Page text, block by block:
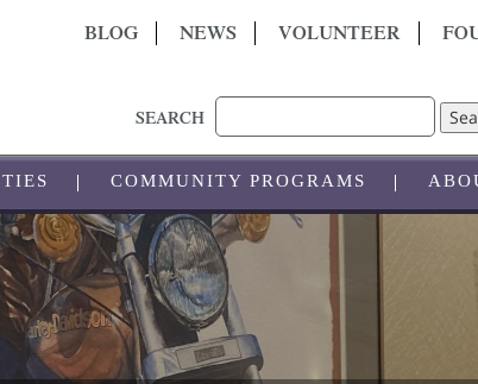
BLOG NEWS VOLUNTEER
SEARCH
COMMUNITY PROGRAMS